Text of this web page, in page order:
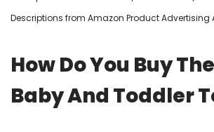
Descriptions from Amazon Product Advertising
How Do You Buy
Baby And Toddler